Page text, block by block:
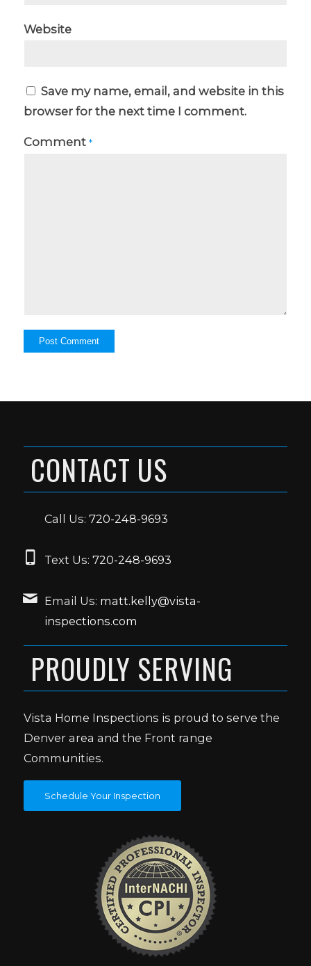
Website
Save my name, email, and website in this
browser for the next time I comment.
Comment *
CONTACT US
Call Us: 720-248-9693
Text Us: 720-248-9693
Email Us: matt.kelly@vista-
inspections.com
PROUDLY SERVING
Vista Home Inspections is proud to serve the
Denver area and the Front range
Communities.
Schedule Your Inspection